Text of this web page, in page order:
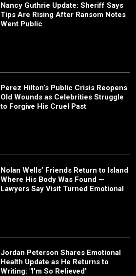
Nancy Guthrie Update: Sheriff Says
Tips Are Rising After Ransom Notes
Went Public
Perez Hilton’s Public Crisis Reopens
Old Wounds as Celebrities Struggle
to Forgive His Cruel Past
Nolan Wells’ Friends Return to Island
Where His Body Was Found —
Lawyers Say Visit Turned Emotional
Jordan Peterson Shares Emotional
Health Update as He Returns to
Writing: "I'm So Relieved"